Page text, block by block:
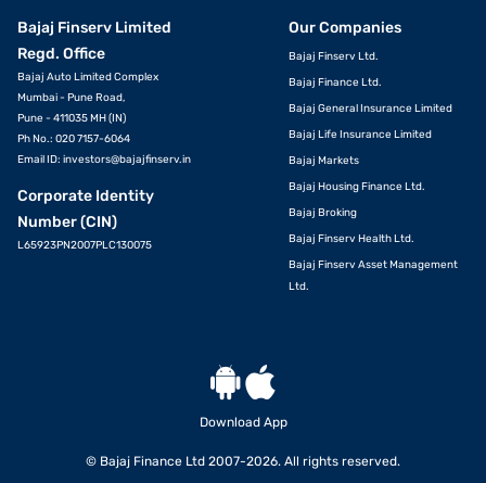
Bajaj Finserv Limited
Regd. Office
Bajaj Auto Limited Complex
Mumbai - Pune Road,
Pune - 411035 MH (IN)
Ph No.: 020 7157-6064
Email ID: investors@bajajfinserv.in
Corporate Identity
Number (CIN)
L65923PN2007PLC130075
Our Companies
Bajaj Finserv Ltd.
Bajaj Finance Ltd.
Bajaj General Insurance Limited
Bajaj Life Insurance Limited
Bajaj Markets
Bajaj Housing Finance Ltd.
Bajaj Broking
Bajaj Finserv Health Ltd.
Bajaj Finserv Asset Management
Ltd.
Download App
© Bajaj Finance Ltd 2007-2026. All rights reserved.